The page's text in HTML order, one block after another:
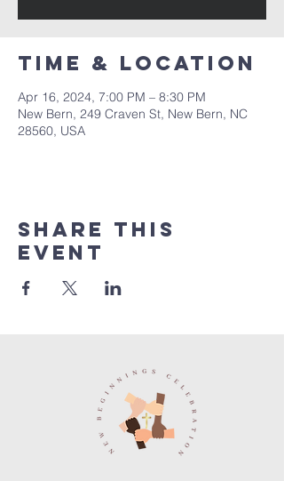
Time & Location
Apr 16, 2024, 7:00 PM – 8:30 PM
New Bern, 249 Craven St, New Bern, NC
28560, USA
Share this
event